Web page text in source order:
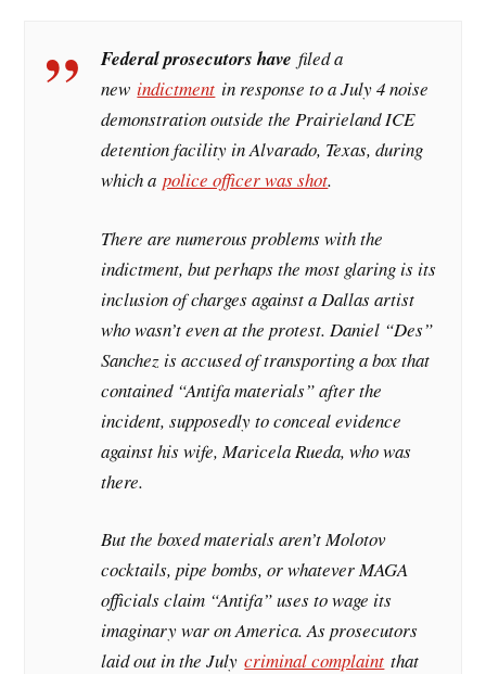
Federal prosecutors have filed a
new indictment in response to a July 4 noise
demonstration outside the Prairieland ICE
detention facility in Alvarado, Texas, during
which apolice officer was shot.
There are numerous problems with the
indictment, but perhaps the most glaring is its
inclusion of charges against a Dallas artist
who wasn’t even at the protest. Daniel “Des”
Sanchez is accused of transporting a box that
contained “Antifa materials” after the
incident, supposedly to conceal evidence
against his wife, Maricela Rueda, who was
there.
But the boxed materials aren’t Molotov
cocktails, pipe bombs, or whatever MAGA
officials claim “Antifa” uses to wage its
imaginary war on America. As prosecutors
laid out in the Julycriminal complaint that